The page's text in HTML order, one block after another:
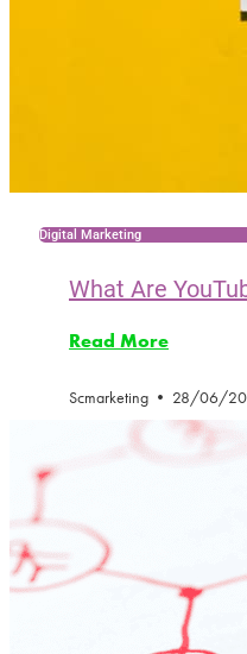
Digital Marketing
What Are
Read More
Scmarketing 28/06/